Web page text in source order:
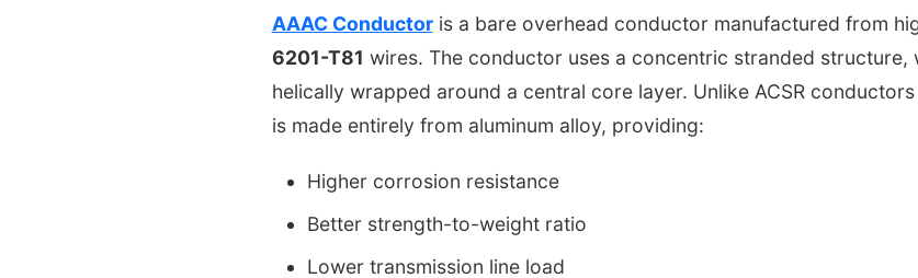
AAAC Conductoris a bare overhead conductor manufactured from
6201-T81 wires. The conductor uses a concentric stranded structure,
helically wrapped around a central core layer. Unlike ACSR
is made entirely from aluminum alloy, providing:
Higher corrosion resistance
Better strength-to-weight ratio
Lower transmission line load